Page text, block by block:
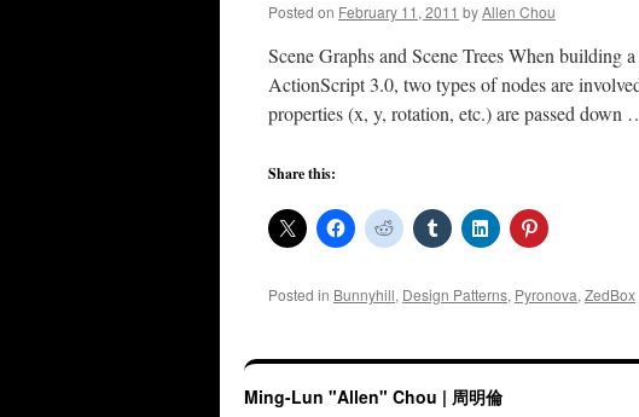
Posted on February 11, 2011 byAllen Chou
Scene Graphs and Scene Trees When building
ActionScript 3.0, two types of nodes are
properties (x, y, rotation, etc.) are passed down
Share this:
Posted in Bunnyhill, Design Patterns, Pyronova, ZedBox
Ming-Lun "Allen" Chou | 周明倫